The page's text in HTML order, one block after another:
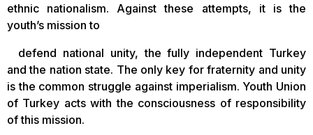
ethnic nationalism. Against these attempts, it is the
youth’s mission to
defend national unity, the fully independent Turkey
and the nation state. The only key for fraternity and unity
is the common struggle against imperialism. Youth Union
of Turkey acts with the consciousness of responsibility
of this mission.